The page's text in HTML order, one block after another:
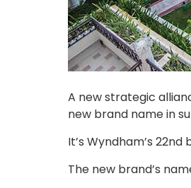
A new strategic
new brand name in
It’s Wyndham’s
The new brand’s